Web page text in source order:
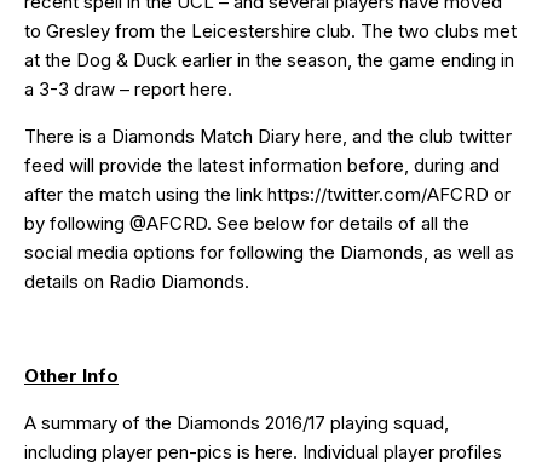
to Gresley from the Leicestershire club. The two clubs met
at the Dog & Duck earlier in the season, the game ending in
a 3-3 draw – report here.
There is a Diamonds Match Diary here , and the club twitter
feed will provide the latest information before, during and
after the match using the link https://twitter.com/AFCRD or
by following @AFCRD. See below for details of all the
social media options for following the Diamonds, as well as
details on Radio Diamonds.
Other Info
A summary of the Diamonds 2016/17 playing squad,
including player pen-pics is here. Individual player profiles